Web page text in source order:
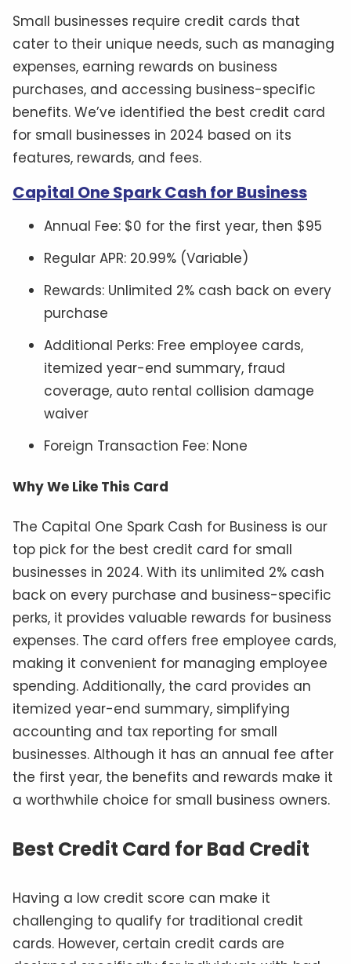
Small businesses require credit cards that
cater to their unique needs, such as managing
expenses, earning rewards on business
purchases, and accessing business-specific
benefits. We’ve identified the best credit card
for small businesses in 2024 based on its
features, rewards, and fees.
Capital One Spark Cash for Business
Annual Fee: $0 for the first year, then $95
Regular APR: 20.99% (Variable)
Rewards: Unlimited 2% cash back on every
purchase
Additional Perks: Free employee cards,
itemized year-end summary, fraud
coverage, auto rental collision damage
waiver
Foreign Transaction Fee: None
Why We Like This Card
The Capital One Spark Cash for Business is our
top pick for the best credit card for small
businesses in 2024. With its unlimited 2% cash
back on every purchase and business-specific
perks, it provides valuable rewards for business
expenses. The card offers free employee cards,
making it convenient for managing employee
spending. Additionally, the card provides an
itemized year-end summary, simplifying
accounting and tax reporting for small
businesses. Although it has an annual fee after
the first year, the benefits and rewards make it
a worthwhile choice for small business owners.
Best Credit Card for Bad Credit
Having a low credit score can make it
challenging to qualify for traditional credit
cards. However, certain credit cards are